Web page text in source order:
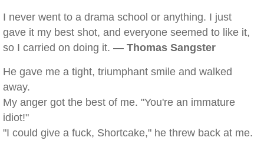
I never went to a drama school or anything. I just
gave it my best shot, and everyone seemed to like it,
so I carried on doing it. — Thomas Sangster
He gave me a tight, triumphant smile and walked
away.
My anger got the best of me. "You're an immature
idiot!"
"I could give a fuck, Shortcake," he threw back at me.